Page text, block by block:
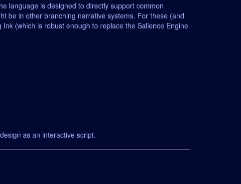
language is designed to directly support common
be in other branching narrative systems. For these (and
Ink (which is robust enough to replace the Salience Engine
as an interactive script.